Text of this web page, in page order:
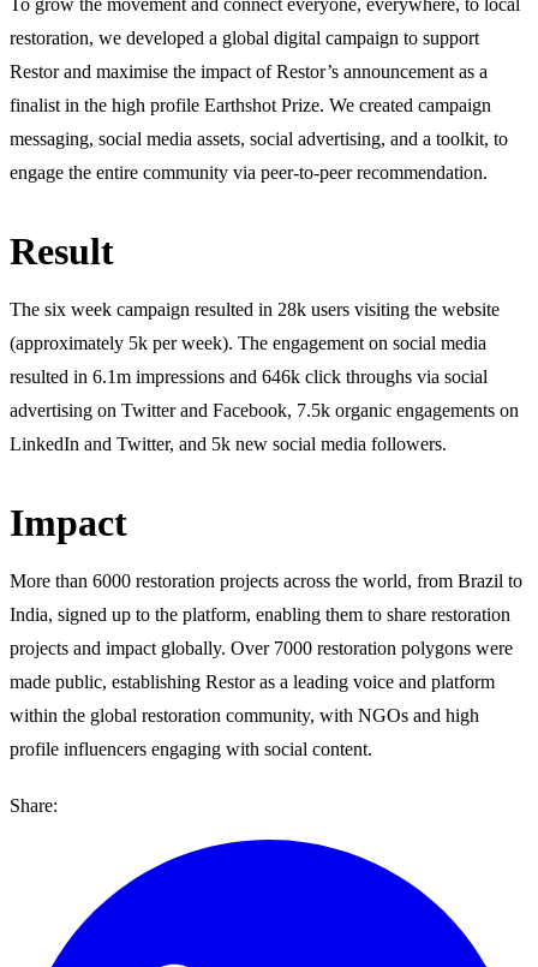
To grow the movement and connect everyone, everywhere, to local
restoration, we developed a global digital campaign to support
Restor and maximise the impact of Restor’s announcement as a
finalist in the high profile Earthshot Prize. We created campaign
messaging, social media assets, social advertising, and a toolkit, to
engage the entire community via peer-to-peer recommendation.
Result
The six week campaign resulted in 28k users visiting the website
(approximately 5k per week). The engagement on social media
resulted in 6.1m impressions and 646k click throughs via social
advertising on Twitter and Facebook, 7.5k organic engagements on
LinkedIn and Twitter, and 5k new social media followers.
Impact
More than 6000 restoration projects across the world, from Brazil to
India, signed up to the platform, enabling them to share restoration
projects and impact globally. Over 7000 restoration polygons were
made public, establishing Restor as a leading voice and platform
within the global restoration community, with NGOs and high
profile influencers engaging with social content.
Share: